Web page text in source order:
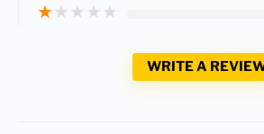
★★★★★
WRITE A